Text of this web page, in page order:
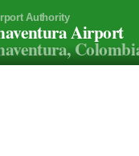
Authority
Airport